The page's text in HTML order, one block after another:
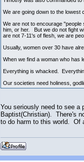
We are going down to the lowest
We are not to encourage
him, or her. But we do not fight
are not 7-11's of flesh, we are
Usually, women over 30 have
When we find a woman who has
Everything is whacked.
Our societies need holiness,
You seriously need to see
Baptist(Christian). There's
to do harm to this world. Of